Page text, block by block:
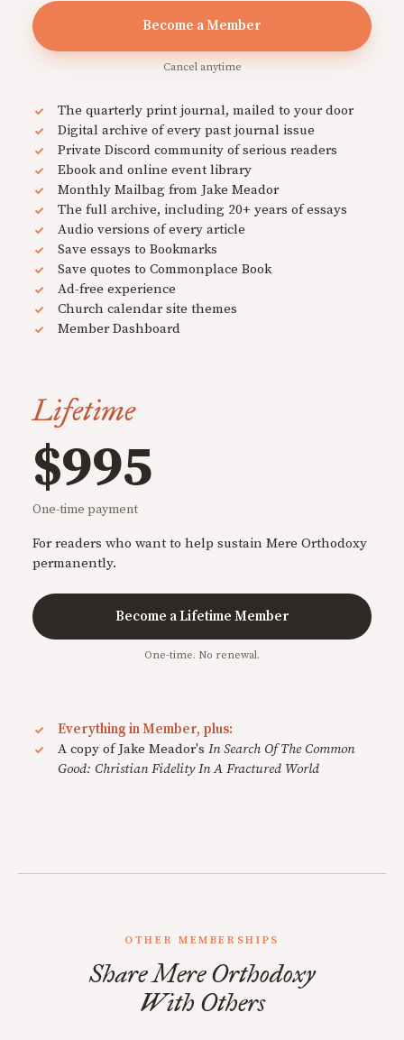
Become a Member
Cancel anytime
The quarterly print journal, mailed to your door
Digital archive of every past journal issue
Private Discord community of serious readers
Ebook and online event library
Monthly Mailbag from Jake Meador
The full archive, including 20+ years of essays
Audio versions of every article
Save essays to Bookmarks
Save quotes to Commonplace Book
Ad-free experience
Church calendar site themes
Member Dashboard
Lifetime
$995
One-time payment
For readers who want to help sustain Mere Orthodoxy
permanently.
Become a Lifetime Member
One-time. No renewal.
Everything in Member, plus:
A copy of Jake Meador's In Search Of The Common
Good: Christian Fidelity In A Fractured World
OTHER MEMBERSHIPS
Share Mere Orthodoxy
With Others